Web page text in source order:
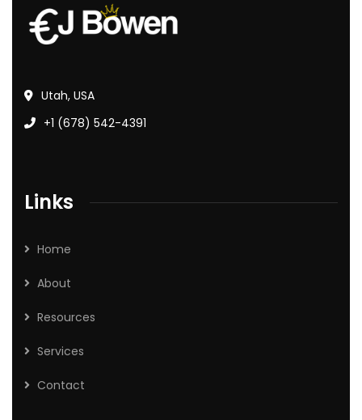
Utah, USA
+1 (678) 542-4391
Links
Home
About
Resources
Services
Contact